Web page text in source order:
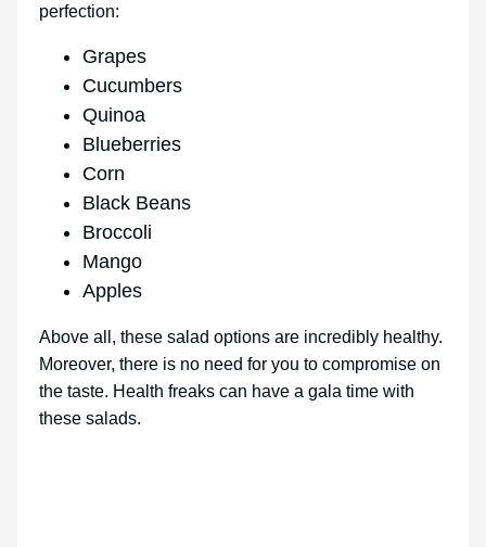
perfection:
Grapes
Cucumbers
Quinoa
Blueberries
Corn
Black Beans
Broccoli
Mango
Apples
Above all, these salad options are incredibly healthy.
Moreover, there is no need for you to compromise on
the taste. Health freaks can have a gala time with
these salads.